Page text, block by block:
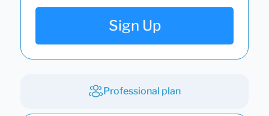
Sign Up
Professional plan